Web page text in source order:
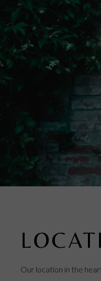
Our location in the